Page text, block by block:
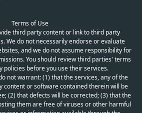
Terms of Use
third party content or link to third party
We do not necessarily endorse or evaluate
and we do not assume responsibility for
You should review third parties' terms
policies before you use their services.
not warrant: (1) that the services, any of the
content or software contained therein will be
(2) that defects will be corrected; (3) that the
them are free of viruses or other harmful